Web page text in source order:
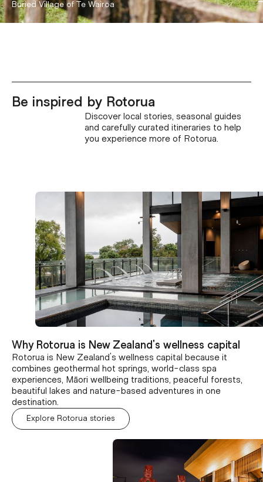
Hell's Gate
Buried Village of Te Wairoa
Be inspired by Rotorua
Discover local stories, seasonal guides
and carefully curated itineraries to help
you experience more of Rotorua.
Why Rotorua is New Zealand's wellness capital
Rotorua is New Zealand's wellness capital because it
combines geothermal hot springs, world-class spa
experiences, Māori wellbeing traditions, peaceful forests,
beautiful lakes and nature-based adventures in one
destination.
Explore Rotorua stories